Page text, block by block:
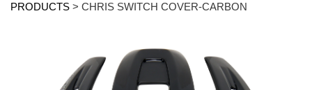
PRODUCTS >CHRIS SWITCH COVER-CARBON